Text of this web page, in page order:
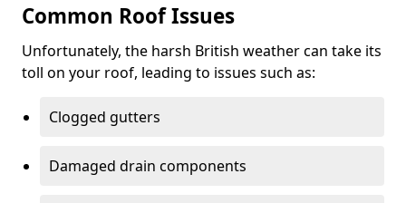
Common Roof Issues
Unfortunately, the harsh British weather can take its
toll on your roof, leading to issues such as:
Clogged gutters
Damaged drain components